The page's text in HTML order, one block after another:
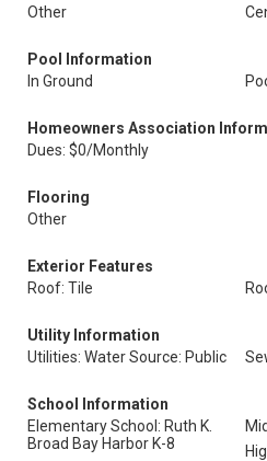
Other
Pool Information
In Ground
Homeowners Association
Dues: $0/Monthly
Flooring
Other
Exterior Features
Roof: Tile
Utility Information
Utilities: Water Source: Public
School Information
Elementary School: Ruth K.
Broad Bay Harbor K-8